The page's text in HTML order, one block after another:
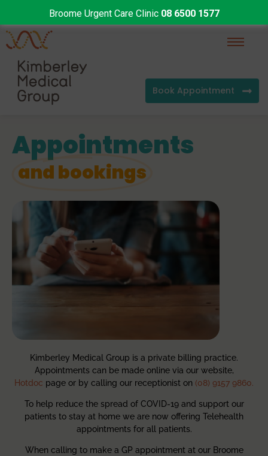
Broome Urgent Care Clinic 08 6500 1577
Book Appointment
Appointments
and bookings
Kimberley Medical Group is a private billing practice.
Appointments can be made online via our website,
Hotdoc page or by calling our receptionist on (08) 9157 9860.
To help reduce the spread of COVID-19 and support our
patients to stay at home we are now offering Telehealth
appointments for all patients.
When calling to make a GP appointment at our Broome